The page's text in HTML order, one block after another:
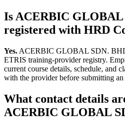
Is ACERBIC GLOBAL
registered with HRD
Yes. ACERBIC GLOBAL SDN.
ETRIS training-provider registry.
current course details, schedule, and
with the provider before submitting
What contact details
ACERBIC GLOBAL